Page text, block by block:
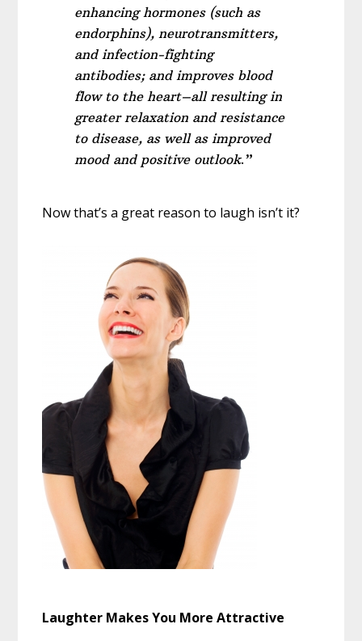
enhancing hormones (such as
endorphins), neurotransmitters,
and infection-fighting
antibodies; and improves blood
flow to the heart–all resulting in
greater relaxation and resistance
to disease, as well as improved
mood and positive outlook.”
Now that’s a great reason to laugh isn’t it?
Laughter Makes You More Attractive